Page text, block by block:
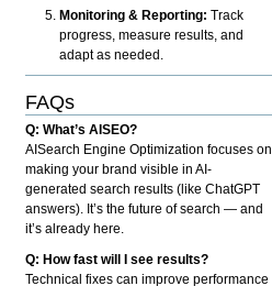
Monitoring & Reporting: Track
progress, measure results, and
adapt as needed.
FAQs
Q: What’s AISEO?
AISearch Engine Optimization focuses on
making your brand visible in AI-
generated search results (like ChatGPT
answers). It’s the future of search — and
it’s already here.
Q: How fast will I see results?
Technical fixes can improve performance